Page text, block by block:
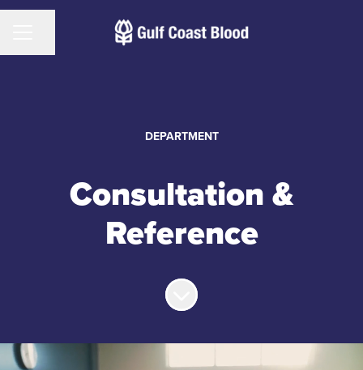
DEPARTMENT
Consultation &
Reference
Scroll to content